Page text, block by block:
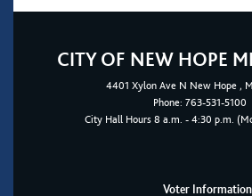
CITY OF NEW HOPE
4401 Xylon Ave N New Hope ,
Phone: 763-531-5100
City Hall Hours 8 a.m. - 4:30 p.m.
Voter Information